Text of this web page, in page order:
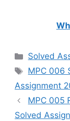
Categories
Solved
Tags
MPC 006
Assignment
MPC 005
Solved